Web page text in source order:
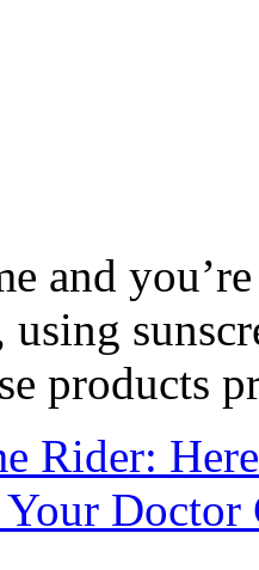
and
products
Rider:
Doctor